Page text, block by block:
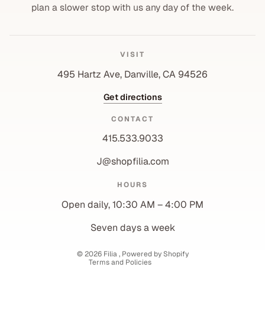
plan a slower stop with us any day of the week.
VISIT
495 Hartz Ave, Danville, CA 94526
Get directions
CONTACT
415.533.9033
J@shopfilia.com
HOURS
Open daily, 10:30 AM – 4:00 PM
Seven days a week
© 2026 Filia, Powered by Shopify
Terms and Policies
Shipping policy
Contact information